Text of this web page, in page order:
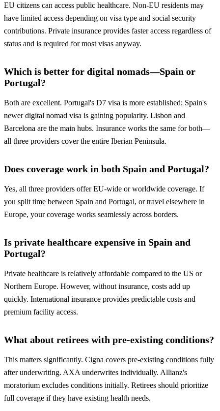
EU citizens can access public healthcare. Non-EU residents may
have limited access depending on visa type and social security
contributions. Private insurance provides faster access regardless of
status and is required for most visas anyway.
Which is better for digital nomads—Spain or
Portugal?
Both are excellent. Portugal's D7 visa is more established; Spain's
newer digital nomad visa is gaining popularity. Lisbon and
Barcelona are the main hubs. Insurance works the same for both—
all three providers cover the entire Iberian Peninsula.
Does coverage work in both Spain and Portugal?
Yes, all three providers offer EU-wide or worldwide coverage. If
you split time between Spain and Portugal, or travel elsewhere in
Europe, your coverage works seamlessly across borders.
Is private healthcare expensive in Spain and
Portugal?
Private healthcare is relatively affordable compared to the US or
Northern Europe. However, without insurance, costs add up
quickly. International insurance provides predictable costs and
premium facility access.
What about retirees with pre-existing conditions?
This matters significantly. Cigna covers pre-existing conditions fully
after underwriting. AXA underwrites individually. Allianz's
moratorium excludes conditions initially. Retirees should prioritize
full coverage if they have existing health needs.